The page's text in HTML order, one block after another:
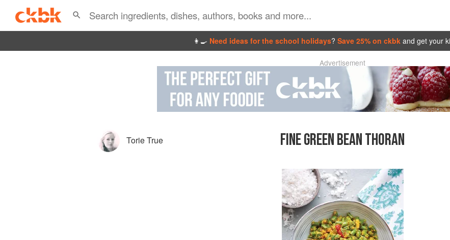
👩‍🍳 Need ideas for the school holidays? Save 25% on ckbk and get your
Advertisement
Torie True FINE GREEN BEAN THORAN